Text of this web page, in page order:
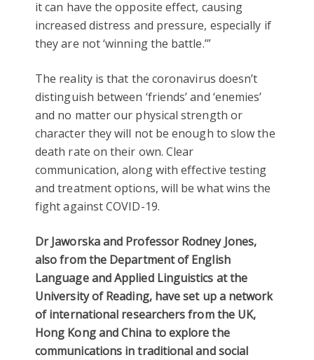
it can have the opposite effect, causing
increased distress and pressure, especially if
they are not ‘winning the battle.’”
The reality is that the coronavirus doesn’t
distinguish between ‘friends’ and ‘enemies’
and no matter our physical strength or
character they will not be enough to slow the
death rate on their own. Clear
communication, along with effective testing
and treatment options, will be what wins the
fight against COVID-19.
Dr Jaworska and Professor Rodney Jones,
also from the Department of English
Language and Applied Linguistics at the
University of Reading, have set up a network
of international researchers from the UK,
Hong Kong and China to explore the
communications in traditional and social